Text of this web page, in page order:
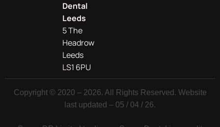
Dental
Leeds
5 The
Headrow
Leeds
LS1 6PU
Copyright © 2020 – 2026. All Rights Reserved. Website
last updated – 05 / 04 / 26.